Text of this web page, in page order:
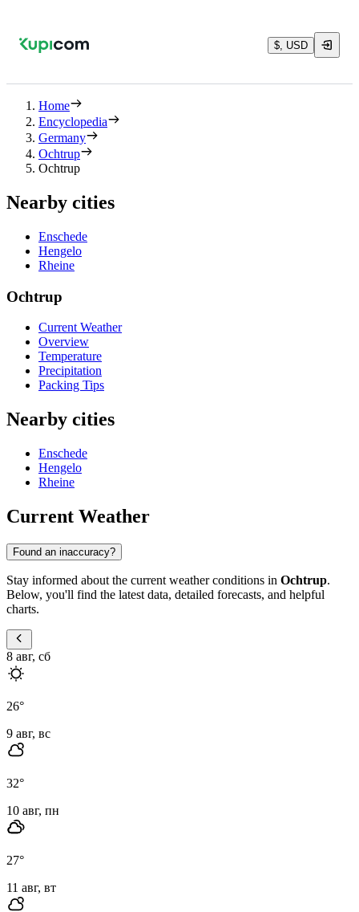
$, USD
Home
Encyclopedia
Germany
Ochtrup
Ochtrup
Nearby cities
Enschede
Hengelo
Rheine
Ochtrup
Current Weather
Overview
Temperature
Precipitation
Packing Tips
Nearby cities
Enschede
Hengelo
Rheine
Current Weather
Found an inaccuracy?
Stay informed about the current weather conditions in Ochtrup.
Below, you'll find the latest data, detailed forecasts, and helpful
charts.
8 авг, сб
26°
9 авг, вс
32°
10 авг, пн
27°
11 авг, вт